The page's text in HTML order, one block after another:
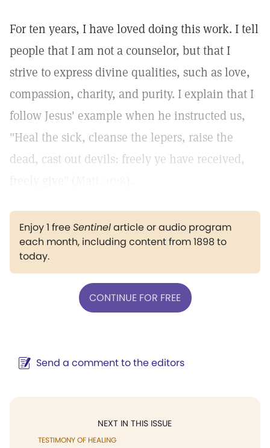
For ten years, I have loved doing this work. I tell
people that I am not a counselor, but that I
strive to express divine qualities, such as love,
compassion, charity, and purity. I explain that I
follow Jesus' example when he instructed us,
"Heal the sick, cleanse the lepers, raise the
dead, cast out devils: freely ye have received,
Enjoy 1 freeSentinelarticle or audio program
each month, including content from 1898 to
today.
CONTINUE FOR FREE
Send a comment to the editors
NEXT IN THIS ISSUE
TESTIMONY OF HEALING